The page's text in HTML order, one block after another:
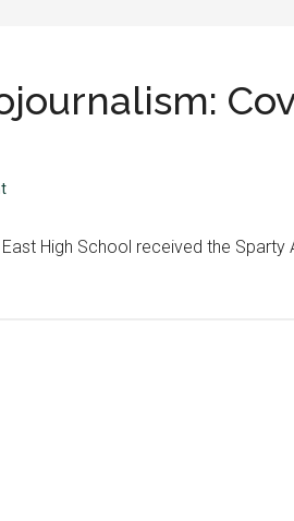
High School received the Sparty